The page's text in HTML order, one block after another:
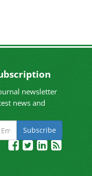
newsletter
news and
Subscribe